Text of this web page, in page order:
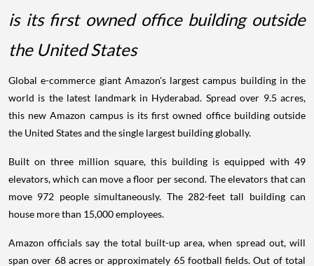
is its first owned office building outside
the United States
Global e-commerce giant Amazon's largest campus building in the
world is the latest landmark in Hyderabad. Spread over 9.5 acres,
this new Amazon campus is its first owned office building outside
the United States and the single largest building globally.
Built on three million square, this building is equipped with 49
elevators, which can move a floor per second. The elevators that can
move 972 people simultaneously. The 282-feet tall building can
house more than 15,000 employees.
Amazon officials say the total built-up area, when spread out, will
span over 68 acres or approximately 65 football fields. Out of total